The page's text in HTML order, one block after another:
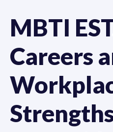
MBTI
Careers